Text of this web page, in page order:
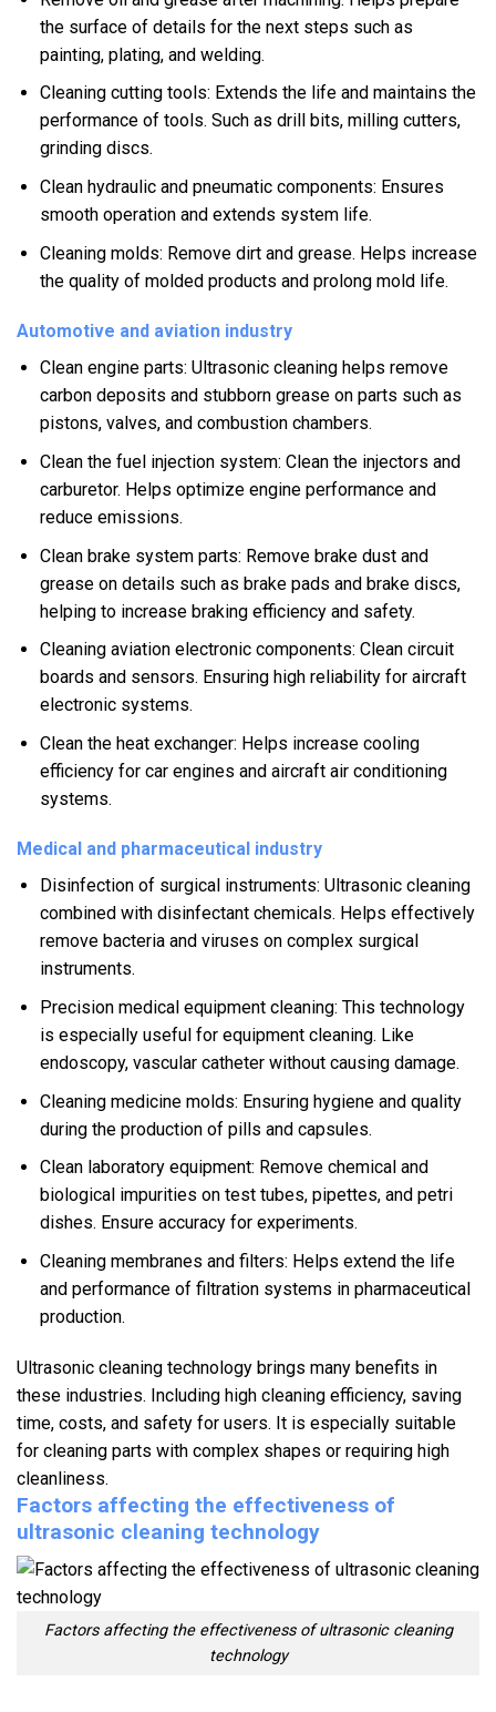
the surface of details for the next steps such as
painting, plating, and welding.
Cleaning cutting tools: Extends the life and maintains the
performance of tools. Such as drill bits, milling cutters,
grinding discs.
Clean hydraulic and pneumatic components: Ensures
smooth operation and extends system life.
Cleaning molds: Remove dirt and grease. Helps increase
the quality of molded products and prolong mold life.
Automotive and aviation industry
Clean engine parts: Ultrasonic cleaning helps remove
carbon deposits and stubborn grease on parts such as
pistons, valves, and combustion chambers.
Clean the fuel injection system: Clean the injectors and
carburetor. Helps optimize engine performance and
reduce emissions.
Clean brake system parts: Remove brake dust and
grease on details such as brake pads and brake discs,
helping to increase braking efficiency and safety.
Cleaning aviation electronic components: Clean circuit
boards and sensors. Ensuring high reliability for aircraft
electronic systems.
Clean the heat exchanger: Helps increase cooling
efficiency for car engines and aircraft air conditioning
systems.
Medical and pharmaceutical industry
Disinfection of surgical instruments: Ultrasonic cleaning
combined with disinfectant chemicals. Helps effectively
remove bacteria and viruses on complex surgical
instruments.
Precision medical equipment cleaning: This technology
is especially useful for equipment cleaning. Like
endoscopy, vascular catheter without causing damage.
Cleaning medicine molds: Ensuring hygiene and quality
during the production of pills and capsules.
Clean laboratory equipment: Remove chemical and
biological impurities on test tubes, pipettes, and petri
dishes. Ensure accuracy for experiments.
Cleaning membranes and filters: Helps extend the life
and performance of filtration systems in pharmaceutical
production.
Ultrasonic cleaning technology brings many benefits in
these industries. Including high cleaning efficiency, saving
time, costs, and safety for users. It is especially suitable
for cleaning parts with complex shapes or requiring high
cleanliness.
Factors affecting the effectiveness of
ultrasonic cleaning technology
Factors affecting the effectiveness of ultrasonic cleaning
technology